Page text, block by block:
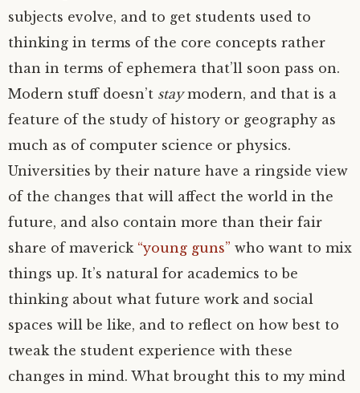
subjects evolve, and to get students used to
thinking in terms of the core concepts rather
than in terms of ephemera that’ll soon pass on.
Modern stuff doesn’t staymodern, and that is a
feature of the study of history or geography as
much as of computer science or physics.
Universities by their nature have a ringside view
of the changes that will affect the world in the
future, and also contain more than their fair
share of maverick “young guns” who want to mix
things up. It’s natural for academics to be
thinking about what future work and social
spaces will be like, and to reflect on how best to
tweak the student experience with these
changes in mind. What brought this to my mind